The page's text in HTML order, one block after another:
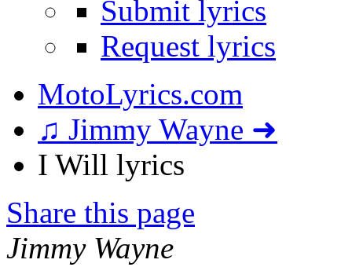
Submit lyrics
Request lyrics
MotoLyrics.com
♫ Jimmy Wayne ➜
I Will lyrics
Share this page
Jimmy Wayne